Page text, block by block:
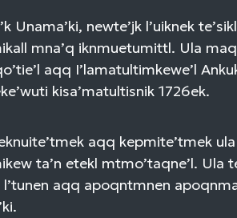
Unama’ki, newte’jk l’uiknek
mna’q iknmuetumittl. Ula
aqq I’lamatultimkewe’l
kisa’matultisnik 1726ek.
aqq kepmite’tmek
ta’n etekl mtmo’taqne’l. Ula
l’tunen aqq apoqntmnen